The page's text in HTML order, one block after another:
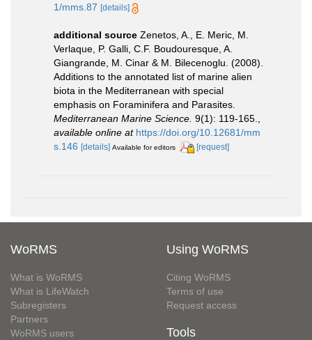
1/mms.87 [details]
additional source Zenetos, A., E. Meric, M.
Verlaque, P. Galli, C.F. Boudouresque, A.
Giangrande, M. Cinar & M. Bilecenoglu. (2008).
Additions to the annotated list of marine alien
biota in the Mediterranean with special
emphasis on Foraminifera and Parasites.
Mediterranean Marine Science. 9(1): 119-165.
available online at https://doi.org/10.12681/mm
s.146 [details] Available for editors [request]
WoRMS
What is WoRMS
What is LifeWatch
Subregisters
Partners
WoRMS users
Using WoRMS
Citing WoRMS
Terms of use
Request access
Tools